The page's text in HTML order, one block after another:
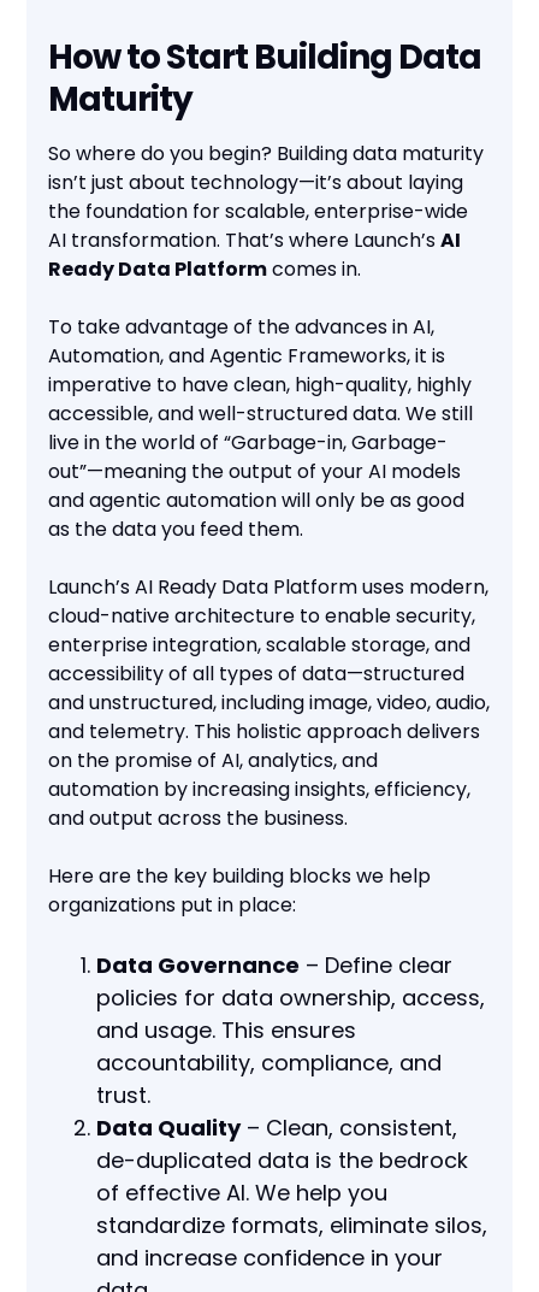
How to Start Building Data
Maturity
So where do you begin? Building data maturity
isn’t just about technology—it’s about laying
the foundation for scalable, enterprise-wide
AI transformation. That’s where Launch’sAI
Ready Data Platformcomes in.
To take advantage of the advances in AI,
Automation, and Agentic Frameworks, it is
imperative to have clean, high-quality, highly
accessible, and well-structured data. We still
live in the world of “Garbage-in, Garbage-
out”—meaning the output of your AI models
and agentic automation will only be as good
as the data you feed them.
Launch’s AI Ready Data Platform uses modern,
cloud-native architecture to enable security,
enterprise integration, scalable storage, and
accessibility of all types of data—structured
and unstructured, including image, video, audio,
and telemetry. This holistic approach delivers
on the promise of AI, analytics, and
automation by increasing insights, efficiency,
and output across the business.
Here are the key building blocks we help
organizations put in place:
Data Governance – Define clear
policies for data ownership, access,
and usage. This ensures
accountability, compliance, and
trust.
Data Quality– Clean, consistent,
de-duplicated data is the bedrock
of effective AI. We help you
standardize formats, eliminate silos,
and increase confidence in your